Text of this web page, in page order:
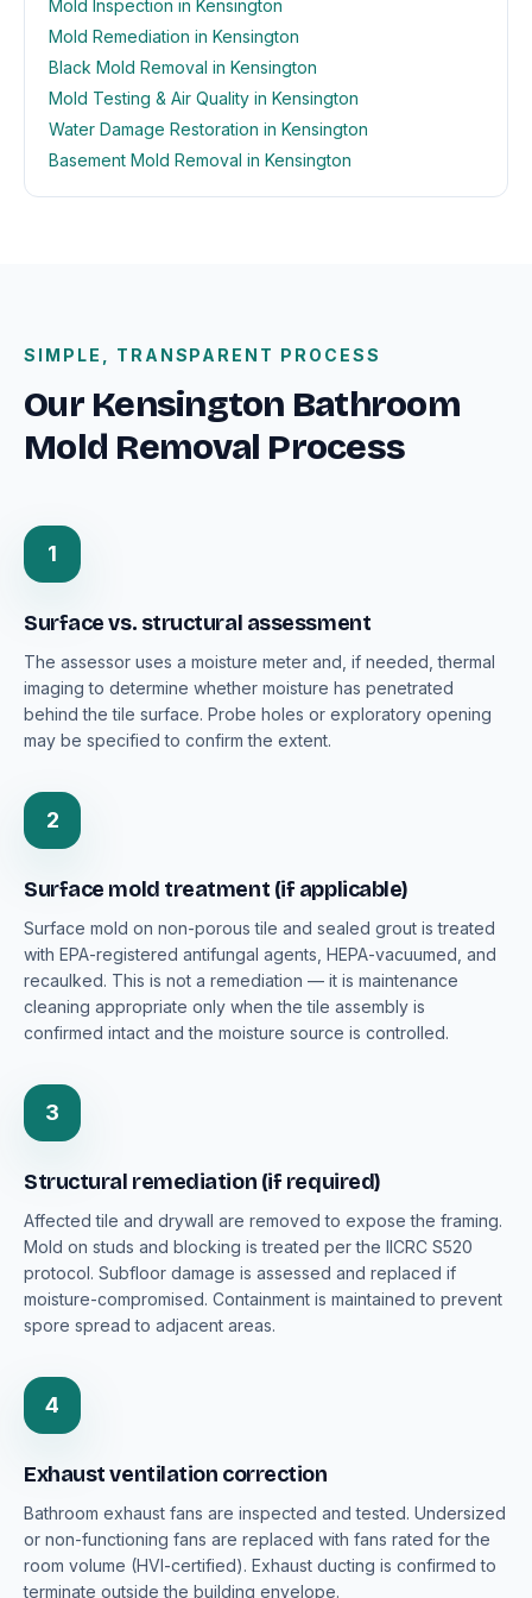
Mold Inspection in Kensington
Mold Remediation in Kensington
Black Mold Removal in Kensington
Mold Testing & Air Quality in Kensington
Water Damage Restoration in Kensington
Basement Mold Removal in Kensington
SIMPLE, TRANSPARENT PROCESS
Our Kensington Bathroom
Mold Removal Process
1
Surface vs. structural assessment
The assessor uses a moisture meter and, if needed, thermal
imaging to determine whether moisture has penetrated
behind the tile surface. Probe holes or exploratory opening
may be specified to confirm the extent.
2
Surface mold treatment (if applicable)
Surface mold on non-porous tile and sealed grout is treated
with EPA-registered antifungal agents, HEPA-vacuumed, and
recaulked. This is not a remediation — it is maintenance
cleaning appropriate only when the tile assembly is
confirmed intact and the moisture source is controlled.
3
Structural remediation (if required)
Affected tile and drywall are removed to expose the framing.
Mold on studs and blocking is treated per the IICRC S520
protocol. Subfloor damage is assessed and replaced if
moisture-compromised. Containment is maintained to prevent
spore spread to adjacent areas.
4
Exhaust ventilation correction
Bathroom exhaust fans are inspected and tested. Undersized
or non-functioning fans are replaced with fans rated for the
room volume (HVI-certified). Exhaust ducting is confirmed to
terminate outside the building envelope.